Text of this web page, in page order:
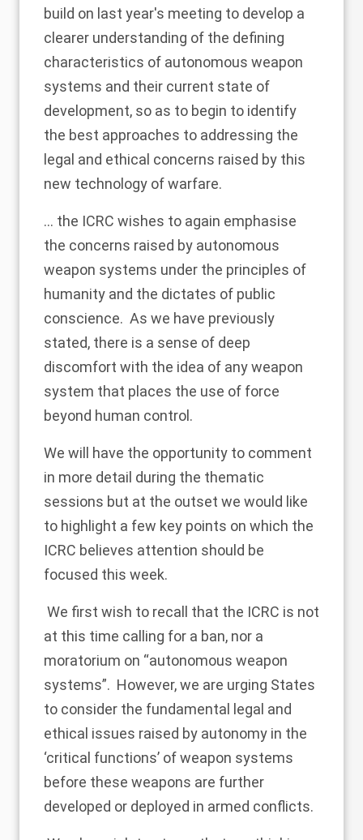
build on last year's meeting to develop a
clearer understanding of the defining
characteristics of autonomous weapon
systems and their current state of
development, so as to begin to identify
the best approaches to addressing the
legal and ethical concerns raised by this
new technology of warfare.
... the ICRC wishes to again emphasise
the concerns raised by autonomous
weapon systems under the principles of
humanity and the dictates of public
conscience. As we have previously
stated, there is a sense of deep
discomfort with the idea of any weapon
system that places the use of force
beyond human control.
We will have the opportunity to comment
in more detail during the thematic
sessions but at the outset we would like
to highlight a few key points on which the
ICRC believes attention should be
focused this week.
We first wish to recall that the ICRC is not
at this time calling for a ban, nor a
moratorium on “autonomous weapon
systems”. However, we are urging States
to consider the fundamental legal and
ethical issues raised by autonomy in the
‘critical functions’ of weapon systems
before these weapons are further
developed or deployed in armed conflicts.